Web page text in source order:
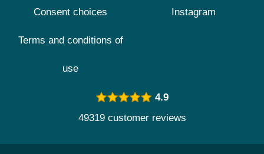
Consent choices
Terms and conditions of
use
Instagram
4.9
49319 customer reviews